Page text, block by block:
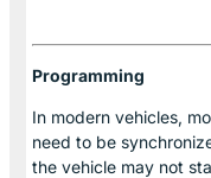
Programming
In modern vehicles,
need to be
the vehicle may not